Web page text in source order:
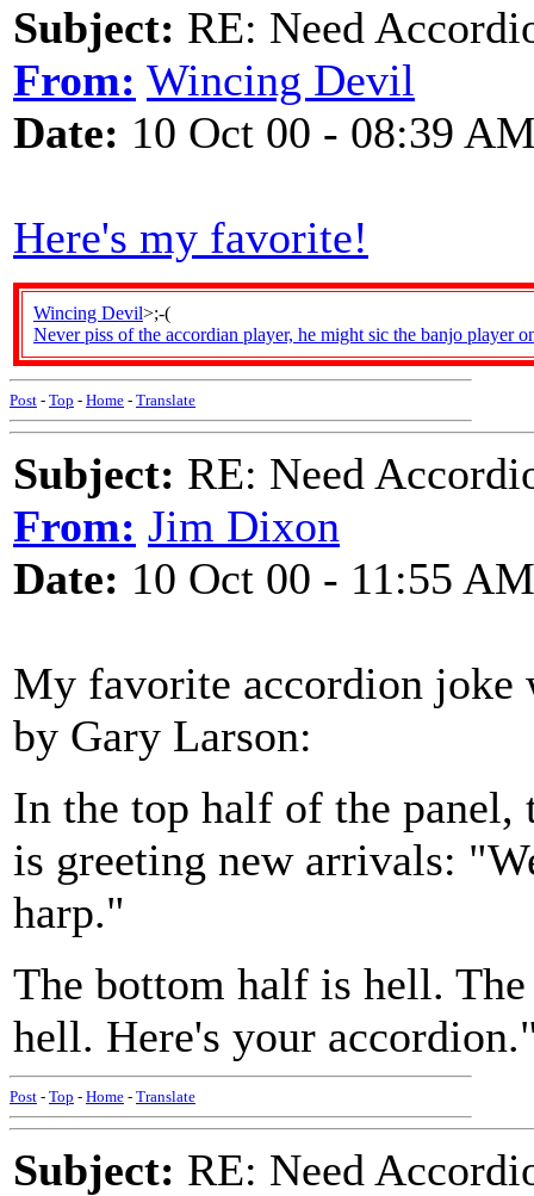
Subject: RE: Need
From: Wincing Devil
Date: 10 Oct 00 - 08:39
Here's my favorite!
Wincing Devil>;-(
Never piss of the accordian player, he might sic the banjo player
Post - Top - Home - Translate
Subject: RE: Need
From: Jim Dixon
Date: 10 Oct 00 - 11:55 AM
My favorite accordion joke
by Gary Larson:
In the top half of the panel,
is greeting new arrivals:
harp."
The bottom half is hell.
hell. Here's your
Post - Top - Home - Translate
Subject: RE: Need